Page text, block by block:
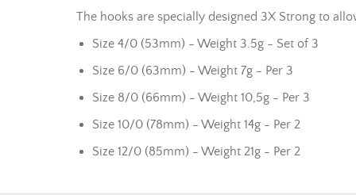
The hooks are specially designed 3X Strong to
Size 4/0 (53mm) - Weight 3.5g - Set of 3
Size 6/0 (63mm) - Weight 7g - Per 3
Size 8/0 (66mm) - Weight 10,5g - Per 3
Size 10/0 (78mm) - Weight 14g - Per 2
Size 12/0 (85mm) - Weight 21g - Per 2